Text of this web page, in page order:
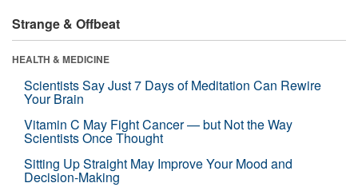
Strange & Offbeat
HEALTH & MEDICINE
Scientists Say Just 7 Days of Meditation Can Rewire
Your Brain
Vitamin C May Fight Cancer — but Not the Way
Scientists Once Thought
Sitting Up Straight May Improve Your Mood and
Decision-Making